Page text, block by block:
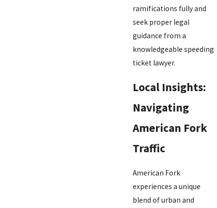
ramifications fully and
seek proper legal
guidance from a
knowledgeable speeding
ticket lawyer.
Local Insights:
Navigating
American Fork
Traffic
American Fork
experiences a unique
blend of urban and